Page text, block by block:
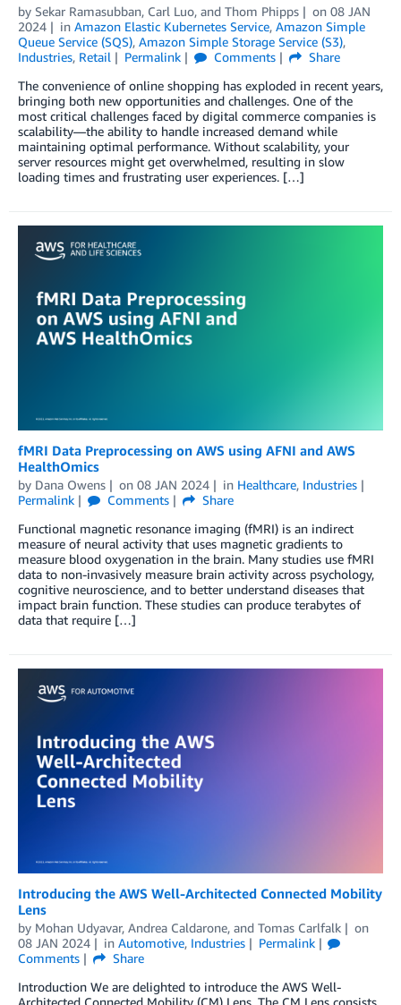
by Sekar Ramasubban, Carl Luo, and Thom Phipps on 08 JAN
2024
in Amazon Elastic Kubernetes Service, Amazon Simple
Queue Service (SQS), Amazon Simple Storage Service (S3),
Industries, Retail Permalink Comments
Share
The convenience of online shopping has exploded in recent years,
bringing both new opportunities and challenges. One of the
most critical challenges faced by digital commerce companies is
scalability—the ability to handle increased demand while
maintaining optimal performance. Without scalability, your
server resources might get overwhelmed, resulting in slow
loading times and frustrating user experiences. […]
fMRI Data Preprocessing on AWS using AFNI and AWS
HealthOmics
by Dana Owens on 08 JAN 2024 in Healthcare, Industries
Permalink
Comments
Share
Functional magnetic resonance imaging (fMRI) is an indirect
measure of neural activity that uses magnetic gradients to
measure blood oxygenation in the brain. Many studies use fMRI
data to non-invasively measure brain activity across psychology,
cognitive neuroscience, and to better understand diseases that
impact brain function. These studies can produce terabytes of
data that require […]
Introducing the AWS Well-Architected Connected Mobility
Lens
by Mohan Udyavar, Andrea Caldarone, and Tomas Carlfalk
on
08 JAN 2024
in Automotive, Industries
Permalink
Comments
Share
Introduction We are delighted to introduce the AWS Well-
Architected Connected Mobility (CM) Lens. The CM Lens consists